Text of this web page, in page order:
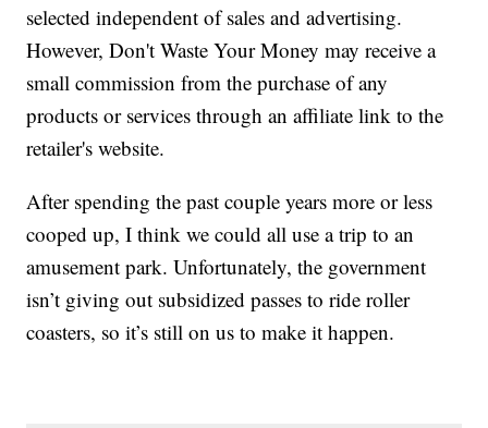
selected independent of sales and advertising.
However, Don't Waste Your Money may receive a
small commission from the purchase of any
products or services through an affiliate link to the
retailer's website.
After spending the past couple years more or less
cooped up, I think we could all use a trip to an
amusement park. Unfortunately, the government
isn’t giving out subsidized passes to ride roller
coasters, so it’s still on us to make it happen.